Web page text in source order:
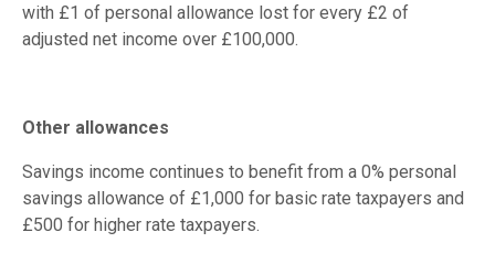
with £1 of personal allowance lost for every £2 of
adjusted net income over £100,000.
Other allowances
Savings income continues to benefit from a 0% personal
savings allowance of £1,000 for basic rate taxpayers and
£500 for higher rate taxpayers.